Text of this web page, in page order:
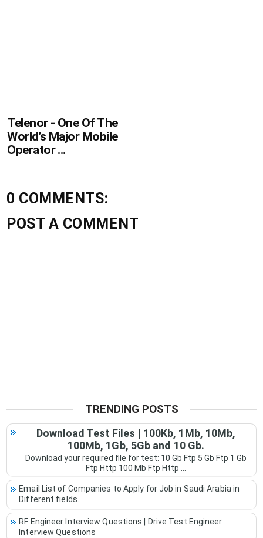
Telenor - One Of The
World’s Major Mobile
Operator ...
0 COMMENTS:
POST A COMMENT
TRENDING POSTS
Download Test Files | 100Kb, 1Mb, 10Mb,
100Mb, 1Gb, 5Gb and 10 Gb.
Download your required file for test: 10 Gb Ftp 5 Gb Ftp 1 Gb
Ftp Http 100 Mb Ftp Http ...
Email List of Companies to Apply for Job in Saudi Arabia in
Different fields.
RF Engineer Interview Questions | Drive Test Engineer
Interview Questions